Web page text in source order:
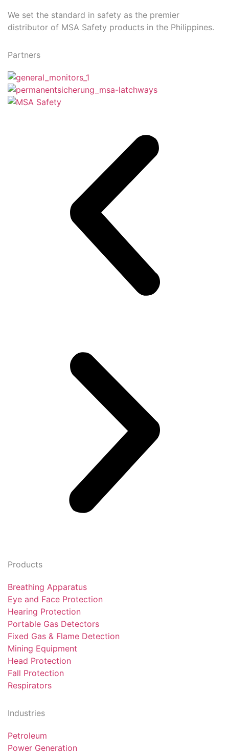
We set the standard in safety as the premier
distributor of MSA Safety products in the Philippines.
Partners
Products
Breathing Apparatus
Eye and Face Protection
Hearing Protection
Portable Gas Detectors
Fixed Gas & Flame Detection
Mining Equipment
Head Protection
Fall Protection
Respirators
Industries
Petroleum
Power Generation